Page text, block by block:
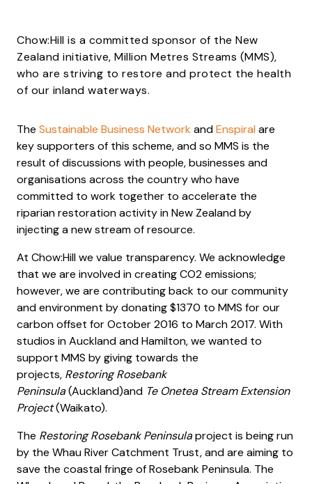
Chow:Hill is a committed sponsor of the New
Zealand initiative, Million Metres Streams (MMS),
who are striving to restore and protect the health
of our inland waterways.
The Sustainable Business Network andEnspiral are
key supporters of this scheme, and so MMS is the
result of discussions with people, businesses and
organisations across the country who have
committed to work together to accelerate the
riparian restoration activity in New Zealand by
injecting a new stream of resource.
At Chow:Hill we value transparency. We acknowledge
that we are involved in creating CO2 emissions;
however, we are contributing back to our community
and environment by donating $1370 to MMS for our
carbon offset for October 2016 to March 2017. With
studios in Auckland and Hamilton, we wanted to
support MMS by giving towards the
projects, Restoring Rosebank
Peninsula(Auckland)and Te Onetea Stream Extension
Project(Waikato).
The Restoring Rosebank Peninsulaproject is being run
by the Whau River Catchment Trust, and are aiming to
save the coastal fringe of Rosebank Peninsula. The